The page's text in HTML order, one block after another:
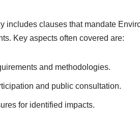
includes clauses that mandate
Key aspects often covered are:
and methodologies.
and public consultation.
for identified impacts.